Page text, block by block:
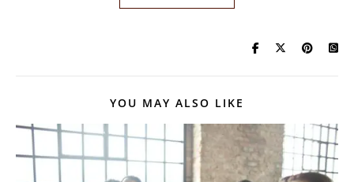
YOU MAY ALSO LIKE